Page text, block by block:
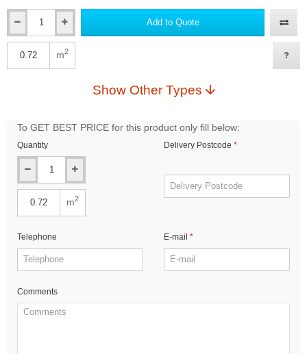
Add to Quote
m2
Show Other Types
To GET BEST PRICE for this product only fill below:
Quantity
m2
Delivery Postcode
Telephone E-mail
Comments